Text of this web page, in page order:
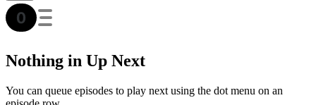
Nothing in Up Next
You can queue episodes to play next using the dot menu on an